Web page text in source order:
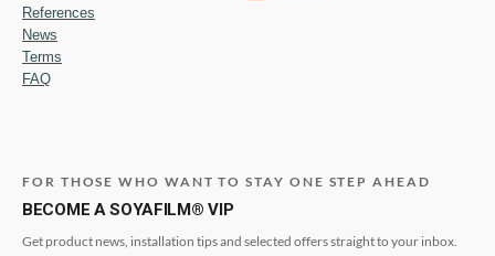
References
News
Terms
FAQ
FOR THOSE WHO WANT TO STAY ONE STEP AHEAD
BECOME A SOYAFILM® VIP
Get product news, installation tips and selected offers straight to your inbox.